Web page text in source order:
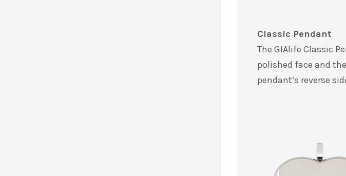
Classic Pendant
The GIAlife Classic
polished face and
pendant’s reverse